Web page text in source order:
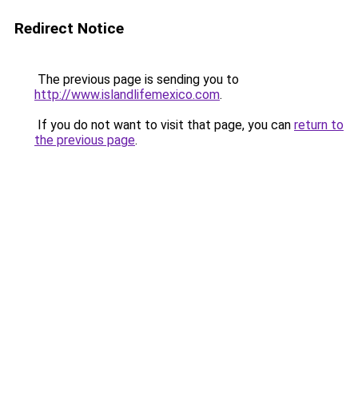
Redirect Notice
The previous page is sending you to
http://www.islandlifemexico.com.
If you do not want to visit that page, you can return to
the previous page.